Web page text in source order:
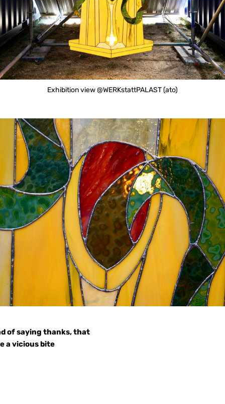
Exhibition view @WERKstattPALAST (ato)
of saying thanks, that
a vicious bite